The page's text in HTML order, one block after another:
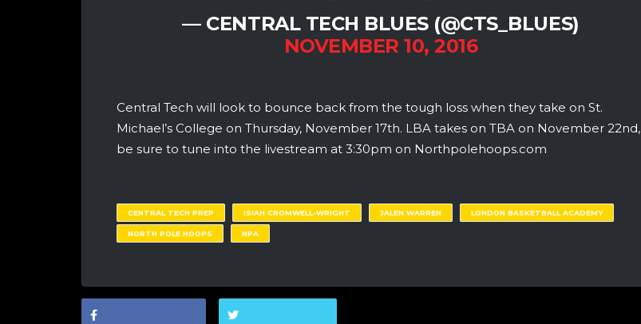
— CENTRAL TECH BLUES (@CTS_BLUES)
NOVEMBER 10, 2016
Central Tech will look to bounce back from the tough loss when they take on St.
Michael’s College on Thursday, November 17th. LBA takes on TBA on November 22nd,
be sure to tune into the livestream at 3:30pm on Northpolehoops.com
CENTRAL TECH PREP ISIAH CROMWELL-WRIGHT JALEN WARREN LONDON BASKETBALL ACADEMY
NORTH POLE HOOPS NPA